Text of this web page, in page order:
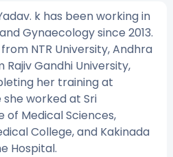
k has been working in
Gynaecology since 2013.
NTR University, Andhra
Gandhi University,
her training at
worked at Sri
Medical Sciences,
College, and Kakinada
Hospital.